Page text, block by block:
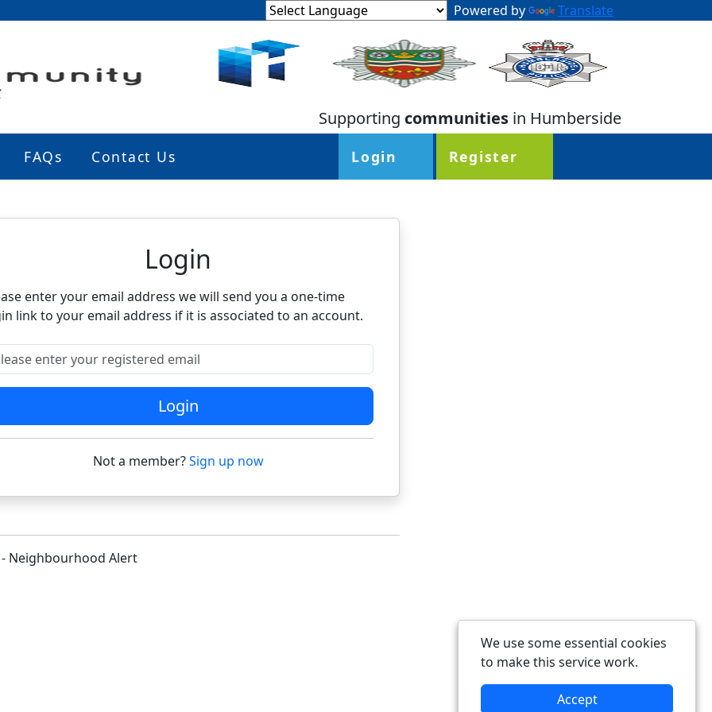
Powered by Translate
Supporting communities in Humberside
FAQs Contact Us Login Register
Alert
Login
enter your email address we will send you a one-time
link to your email address if it is associated to an account.
enter your registered email
Login
Not a member?Sign up now
Neighbourhood Alert
We use some essential cookies
to make this service work.
Accept